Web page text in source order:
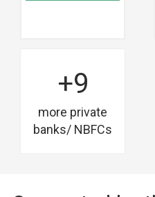
+9
more private
banks/ NBFCs